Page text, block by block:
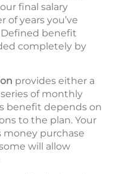
final salary
years you’ve
benefit
completely by
provides either a
of monthly
benefit depends on
to the plan. Your
purchase
will allow